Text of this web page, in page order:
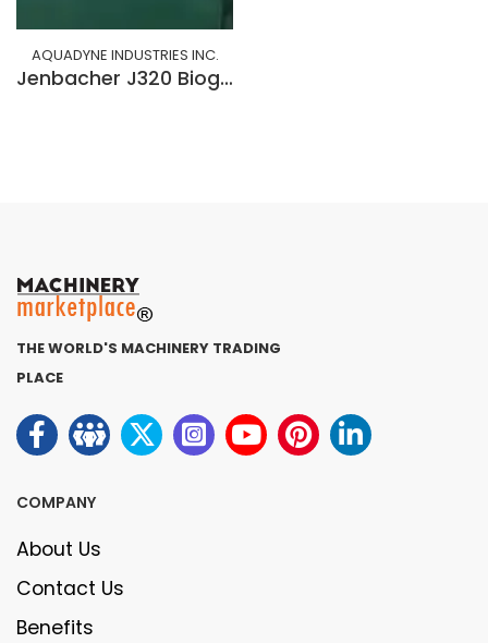
AQUADYNE INDUSTRIES INC.
Jenbacher J320 Biogas/Natural Gas
THE WORLD'S MACHINERY TRADING
PLACE
COMPANY
About Us
Contact Us
Benefits